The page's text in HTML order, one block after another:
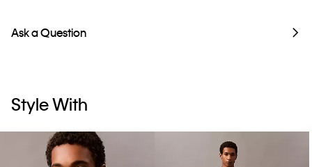
Ask a Question
Style With